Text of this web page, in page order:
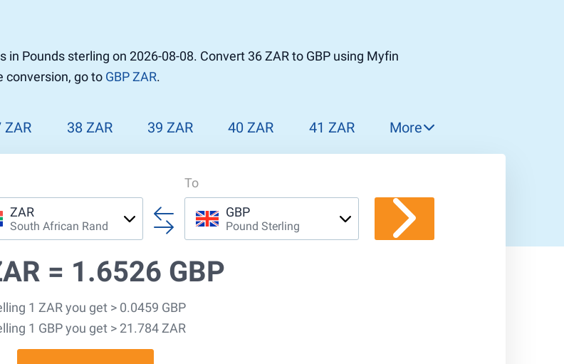
Pounds sterling on 2026-08-08. Convert 36 ZAR to GBP using Myfin
conversion, go to GBP ZAR.
ZAR 38 ZAR 39 ZAR 40 ZAR 41 ZAR
44 ZAR
45 ZAR
More
ZAR
South African Rand
To
GBP
Pound Sterling
= 1.6526 GBP
1 ZAR you get > 0.0459 GBP
1 GBP you get > 21.784 ZAR